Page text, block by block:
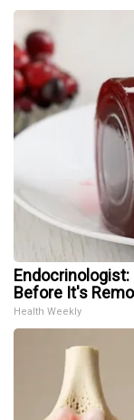
Endocrinologist:
Before It's
Health Weekly